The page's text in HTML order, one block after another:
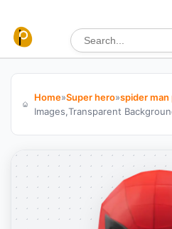
Search for:
Home»Super hero»spider man
Images,Transparent